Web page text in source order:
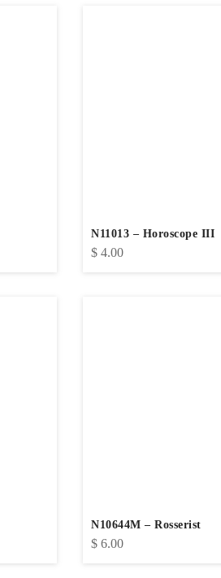
N11013 – Horoscope III
$ 4.00
N10644M – Rosserist
$ 6.00